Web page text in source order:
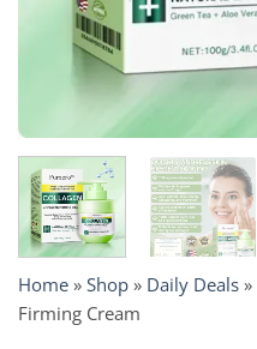
Home » Shop » Daily Deals »
Firming Cream